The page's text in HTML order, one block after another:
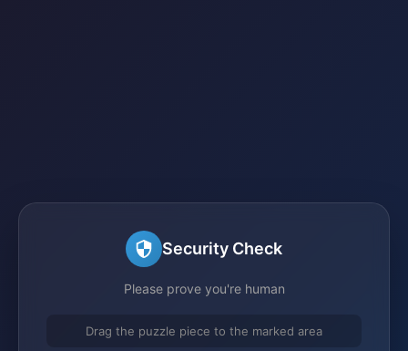
Security Check
Please prove you're human
Drag the puzzle piece to the marked area